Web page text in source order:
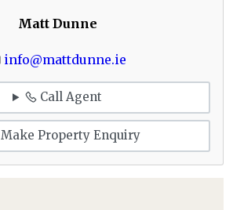
Matt Dunne
info@mattdunne.ie
Call Agent
Make Property Enquiry